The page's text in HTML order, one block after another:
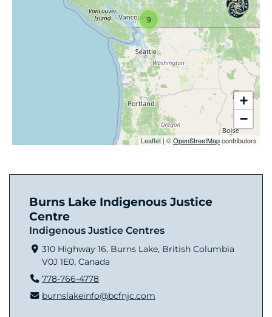
Burns Lake Indigenous Justice
Centre
Indigenous Justice Centres
310 Highway 16, Burns Lake, British Columbia
V0J 1E0, Canada
778-766-4778
burnslakeinfo@bcfnjc.com
9
+
−
Leaflet | ©OpenStreetMapcontributors